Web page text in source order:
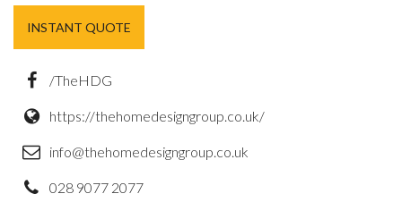
INSTANT QUOTE
/TheHDG
https://thehomedesigngroup.co.uk/
info@thehomedesigngroup.co.uk
028 9077 2077